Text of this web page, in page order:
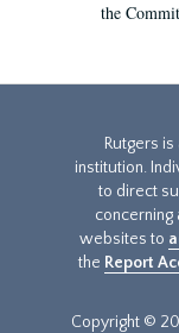
the
Rutgers
institution.
to direct
concerning
websites to
the Report
Copyright ©